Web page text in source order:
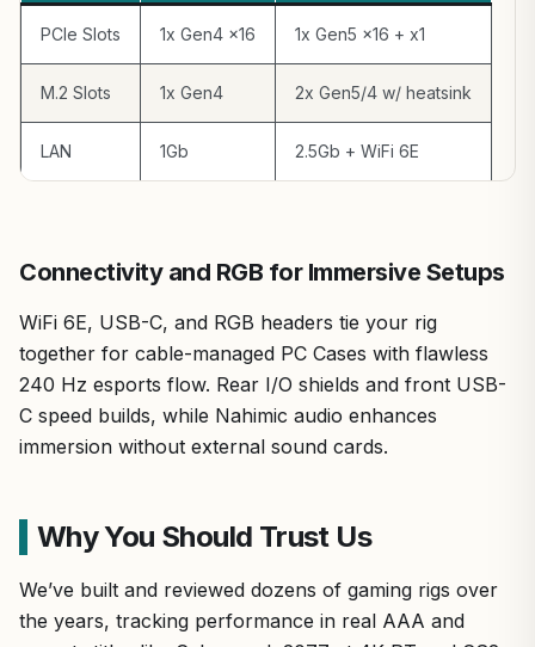
PCIe Slots 1x Gen4 x16 1x Gen5 x16 + x1
M.2 Slots 1x Gen4 2x Gen5/4 w/ heatsink
LAN 1Gb 2.5Gb + WiFi 6E
Connectivity and RGB for Immersive Setups
WiFi 6E, USB-C, and RGB headers tie your rig
together for cable-managed PC Cases with flawless
240 Hz esports flow. Rear I/O shields and front USB-
C speed builds, while Nahimic audio enhances
immersion without external sound cards.
Why You Should Trust Us
We’ve built and reviewed dozens of gaming rigs over
the years, tracking performance in real AAA and